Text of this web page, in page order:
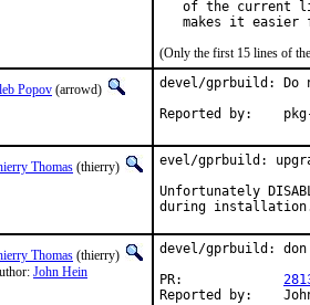
of the current
makes it easier
(Only the first 15 lines of
Popov (arrowd)
devel/gprbuild: Do
Thomas (thierry)
evel/gprbuild:
Unfortunately
during
Thomas (thierry)
John Hein
devel/gprbuild: